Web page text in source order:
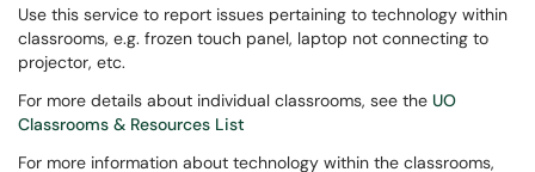
Use this service to report issues pertaining to technology within
classrooms, e.g. frozen touch panel, laptop not connecting to
projector, etc.
For more details about individual classrooms, see the UO
Classrooms & Resources List
For more information about technology within the classrooms,